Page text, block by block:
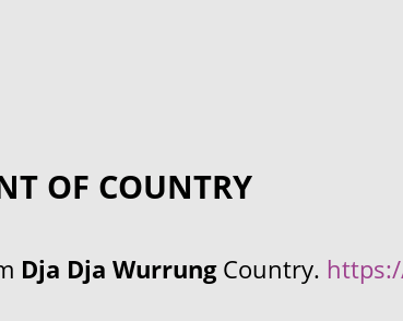
OF COUNTRY
Dja Dja WurrungCountry.